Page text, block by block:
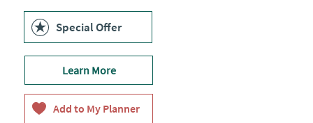
Special Offer
Learn More